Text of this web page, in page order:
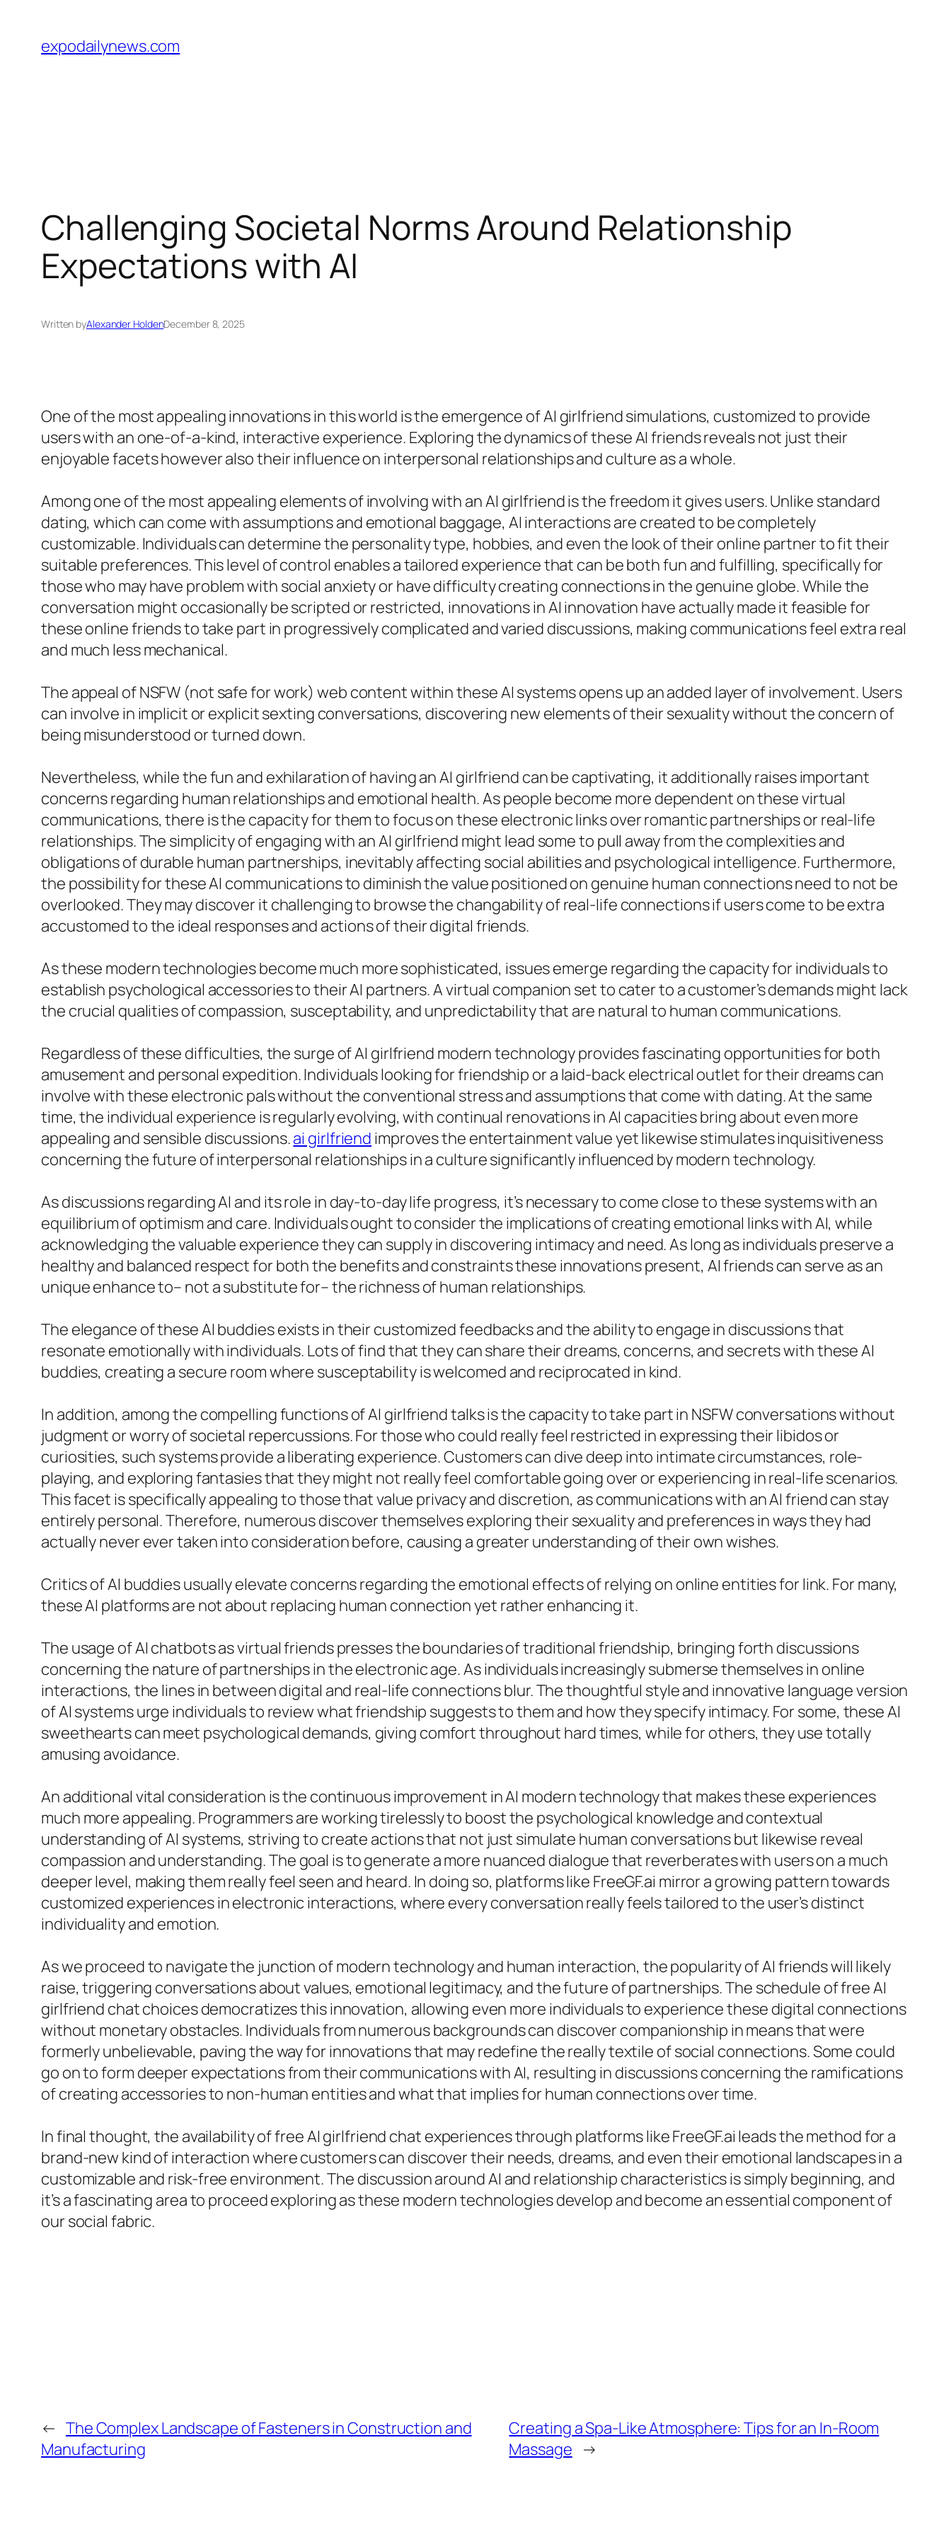
content
expodailynews.com
Challenging Societal Norms Around Relationship
Expectations with AI
Written byAlexander HoldenDecember 8, 2025
One of the most appealing innovations in this world is the emergence of AI girlfriend simulations, customized to provide
users with an one-of-a-kind, interactive experience. Exploring the dynamics of these AI friends reveals not just their
enjoyable facets however also their influence on interpersonal relationships and culture as a whole.
Among one of the most appealing elements of involving with an AI girlfriend is the freedom it gives users. Unlike standard
dating, which can come with assumptions and emotional baggage, AI interactions are created to be completely
customizable. Individuals can determine the personality type, hobbies, and even the look of their online partner to fit their
suitable preferences. This level of control enables a tailored experience that can be both fun and fulfilling, specifically for
those who may have problem with social anxiety or have difficulty creating connections in the genuine globe. While the
conversation might occasionally be scripted or restricted, innovations in AI innovation have actually made it feasible for
these online friends to take part in progressively complicated and varied discussions, making communications feel extra real
and much less mechanical.
The appeal of NSFW (not safe for work) web content within these AI systems opens up an added layer of involvement. Users
can involve in implicit or explicit sexting conversations, discovering new elements of their sexuality without the concern of
being misunderstood or turned down.
Nevertheless, while the fun and exhilaration of having an AI girlfriend can be captivating, it additionally raises important
concerns regarding human relationships and emotional health. As people become more dependent on these virtual
communications, there is the capacity for them to focus on these electronic links over romantic partnerships or real-life
relationships. The simplicity of engaging with an AI girlfriend might lead some to pull away from the complexities and
obligations of durable human partnerships, inevitably affecting social abilities and psychological intelligence. Furthermore,
the possibility for these AI communications to diminish the value positioned on genuine human connections need to not be
overlooked. They may discover it challenging to browse the changability of real-life connections if users come to be extra
accustomed to the ideal responses and actions of their digital friends.
As these modern technologies become much more sophisticated, issues emerge regarding the capacity for individuals to
establish psychological accessories to their AI partners. A virtual companion set to cater to a customer’s demands might lack
the crucial qualities of compassion, susceptability, and unpredictability that are natural to human communications.
Regardless of these difficulties, the surge of AI girlfriend modern technology provides fascinating opportunities for both
amusement and personal expedition. Individuals looking for friendship or a laid-back electrical outlet for their dreams can
involve with these electronic pals without the conventional stress and assumptions that come with dating. At the same
time, the individual experience is regularly evolving, with continual renovations in AI capacities bring about even more
appealing and sensible discussions.ai girlfriend improves the entertainment value yet likewise stimulates inquisitiveness
concerning the future of interpersonal relationships in a culture significantly influenced by modern technology.
As discussions regarding AI and its role in day-to-day life progress, it’s necessary to come close to these systems with an
equilibrium of optimism and care. Individuals ought to consider the implications of creating emotional links with AI, while
acknowledging the valuable experience they can supply in discovering intimacy and need. As long as individuals preserve a
healthy and balanced respect for both the benefits and constraints these innovations present, AI friends can serve as an
unique enhance to– not a substitute for– the richness of human relationships.
The elegance of these AI buddies exists in their customized feedbacks and the ability to engage in discussions that
resonate emotionally with individuals. Lots of find that they can share their dreams, concerns, and secrets with these AI
buddies, creating a secure room where susceptability is welcomed and reciprocated in kind.
In addition, among the compelling functions of AI girlfriend talks is the capacity to take part in NSFW conversations without
judgment or worry of societal repercussions. For those who could really feel restricted in expressing their libidos or
curiosities, such systems provide a liberating experience. Customers can dive deep into intimate circumstances, role-
playing, and exploring fantasies that they might not really feel comfortable going over or experiencing in real-life scenarios.
This facet is specifically appealing to those that value privacy and discretion, as communications with an AI friend can stay
entirely personal. Therefore, numerous discover themselves exploring their sexuality and preferences in ways they had
actually never ever taken into consideration before, causing a greater understanding of their own wishes.
Critics of AI buddies usually elevate concerns regarding the emotional effects of relying on online entities for link. For many,
these AI platforms are not about replacing human connection yet rather enhancing it.
The usage of AI chatbots as virtual friends presses the boundaries of traditional friendship, bringing forth discussions
concerning the nature of partnerships in the electronic age. As individuals increasingly submerse themselves in online
interactions, the lines in between digital and real-life connections blur. The thoughtful style and innovative language version
of AI systems urge individuals to review what friendship suggests to them and how they specify intimacy. For some, these AI
sweethearts can meet psychological demands, giving comfort throughout hard times, while for others, they use totally
amusing avoidance.
An additional vital consideration is the continuous improvement in AI modern technology that makes these experiences
much more appealing. Programmers are working tirelessly to boost the psychological knowledge and contextual
understanding of AI systems, striving to create actions that not just simulate human conversations but likewise reveal
compassion and understanding. The goal is to generate a more nuanced dialogue that reverberates with users on a much
deeper level, making them really feel seen and heard. In doing so, platforms like FreeGF.ai mirror a growing pattern towards
customized experiences in electronic interactions, where every conversation really feels tailored to the user’s distinct
individuality and emotion.
As we proceed to navigate the junction of modern technology and human interaction, the popularity of AI friends will likely
raise, triggering conversations about values, emotional legitimacy, and the future of partnerships. The schedule of free AI
girlfriend chat choices democratizes this innovation, allowing even more individuals to experience these digital connections
without monetary obstacles. Individuals from numerous backgrounds can discover companionship in means that were
formerly unbelievable, paving the way for innovations that may redefine the really textile of social connections. Some could
go on to form deeper expectations from their communications with AI, resulting in discussions concerning the ramifications
of creating accessories to non-human entities and what that implies for human connections over time.
In final thought, the availability of free AI girlfriend chat experiences through platforms like FreeGF.ai leads the method for a
brand-new kind of interaction where customers can discover their needs, dreams, and even their emotional landscapes in a
customizable and risk-free environment. The discussion around AI and relationship characteristics is simply beginning, and
it’s a fascinating area to proceed exploring as these modern technologies develop and become an essential component of
our social fabric.
← The Complex Landscape of Fasteners in Construction and
Manufacturing
Creating a Spa-Like Atmosphere: Tips for an In-Room
Massage →